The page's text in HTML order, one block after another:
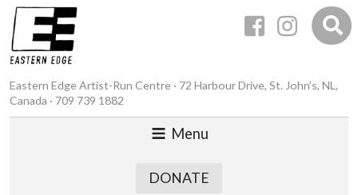
Eastern Edge Artist-Run Centre · 72 Harbour Drive, St. John’s, NL,
Canada · 709 739 1882
Menu
DONATE